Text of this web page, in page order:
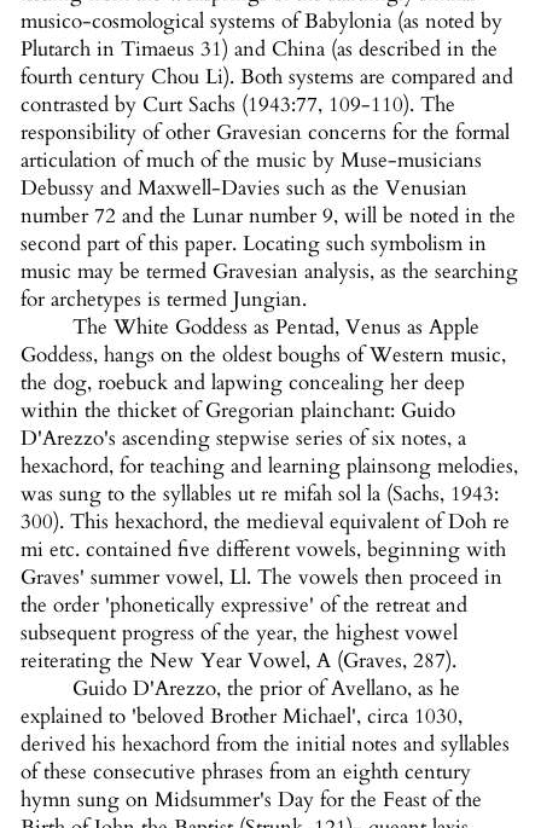
musico-cosmological systems of Babylonia (as noted by
Plutarch in Timaeus 31) and China (as described in the
fourth century Chou Li). Both systems are compared and
contrasted by Curt Sachs (1943:77, 109-110). The
responsibility of other Gravesian concerns for the formal
articulation of much of the music by Muse-musicians
Debussy and Maxwell-Davies such as the Venusian
number 72 and the Lunar number 9, will be noted in the
second part of this paper. Locating such symbolism in
music may be termed Gravesian analysis, as the searching
for archetypes is termed Jungian.
The White Goddess as Pentad, Venus as Apple
Goddess, hangs on the oldest boughs of Western music,
the dog, roebuck and lapwing concealing her deep
within the thicket of Gregorian plainchant: Guido
D'Arezzo's ascending stepwise series of six notes, a
hexachord, for teaching and learning plainsong melodies,
was sung to the syllables ut re mifah sol la (Sachs, 1943:
300). This hexachord, the medieval equivalent of Doh re
mi etc. contained five different vowels, beginning with
Graves' summer vowel, Ll. The vowels then proceed in
the order 'phonetically expressive' of the retreat and
subsequent progress of the year, the highest vowel
reiterating the New Year Vowel, A (Graves, 287).
Guido D'Arezzo, the prior of Avellano, as he
explained to 'beloved Brother Michael', circa 1030,
derived his hexachord from the initial notes and syllables
of these consecutive phrases from an eighth century
hymn sung on Midsummer's Day for the Feast of the